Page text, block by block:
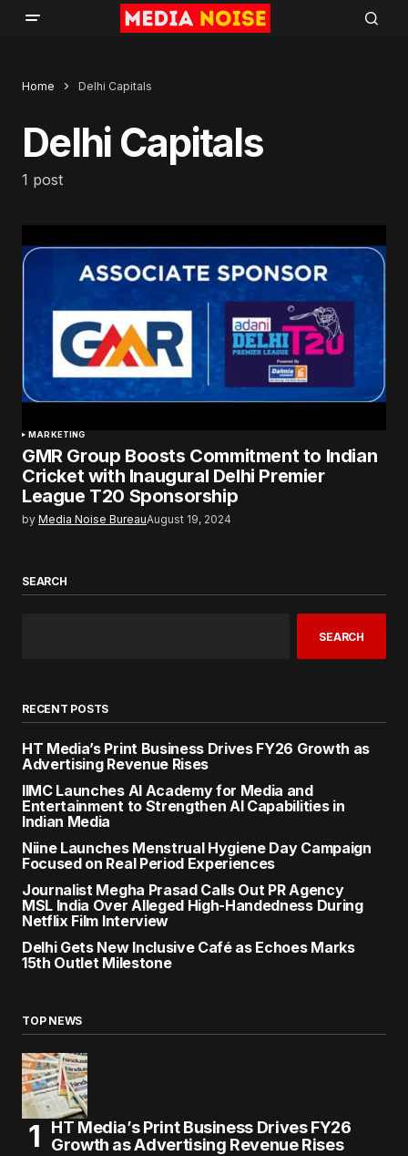
Home Delhi Capitals
Delhi Capitals
1 post
MARKETING
GMR Group Boosts Commitment to Indian
Cricket with Inaugural Delhi Premier
League T20 Sponsorship
by Media Noise BureauAugust 19, 2024
SEARCH
SEARCH
RECENT POSTS
HT Media’s Print Business Drives FY26 Growth as
Advertising Revenue Rises
IIMC Launches AI Academy for Media and
Entertainment to Strengthen AI Capabilities in
Indian Media
Niine Launches Menstrual Hygiene Day Campaign
Focused on Real Period Experiences
Journalist Megha Prasad Calls Out PR Agency
MSL India Over Alleged High-Handedness During
Netflix Film Interview
Delhi Gets New Inclusive Café as Echoes Marks
15th Outlet Milestone
TOP NEWS
HT Media’s Print Business Drives FY26
Growth as Advertising Revenue Rises